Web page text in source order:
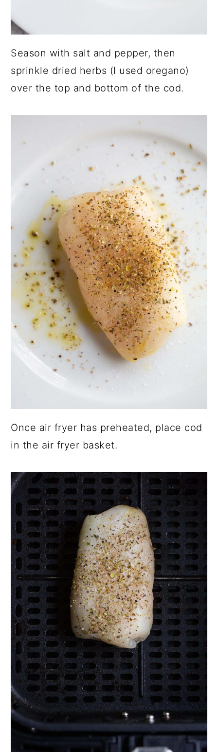
Season with salt and pepper, then
sprinkle dried herbs (I used oregano)
over the top and bottom of the cod.
Once air fryer has preheated, place cod
in the air fryer basket.